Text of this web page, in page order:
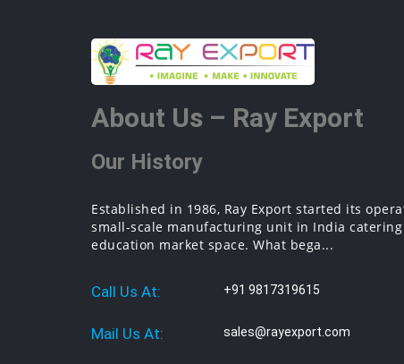
About Us – Ray Export
Our History
Established in 1986, Ray Export started its
small-scale manufacturing unit in India catering
education market space. What bega...
Call Us At: +91 9817319615
Mail Us At: sales@rayexport.com